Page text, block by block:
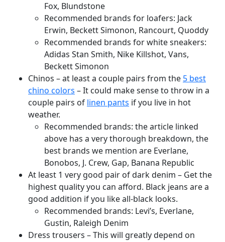
Fox, Blundstone
Recommended brands for loafers: Jack
Erwin, Beckett Simonon, Rancourt, Quoddy
Recommended brands for white sneakers:
Adidas Stan Smith, Nike Killshot, Vans,
Beckett Simonon
Chinos – at least a couple pairs from the 5 best
chino colors – It could make sense to throw in a
couple pairs of linen pants if you live in hot
weather.
Recommended brands: the article linked
above has a very thorough breakdown, the
best brands we mention are Everlane,
Bonobos, J. Crew, Gap, Banana Republic
At least 1 very good pair of dark denim – Get the
highest quality you can afford. Black jeans are a
good addition if you like all-black looks.
Recommended brands: Levi’s, Everlane,
Gustin, Raleigh Denim
Dress trousers – This will greatly depend on